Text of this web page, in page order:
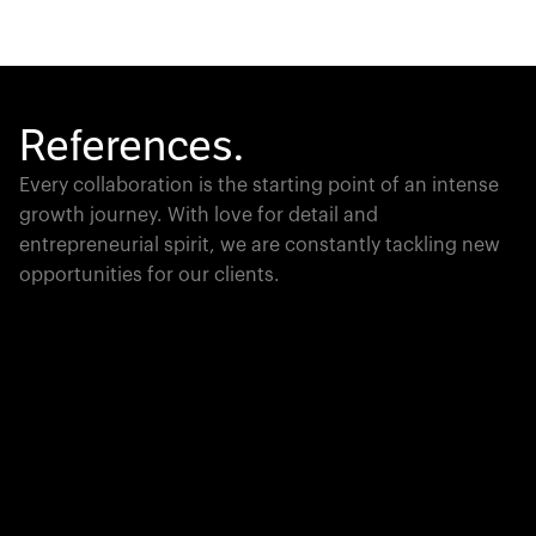
References.
Every collaboration is the starting point of an intense
growth journey. With love for detail and
entrepreneurial spirit, we are constantly tackling new
opportunities for our clients.